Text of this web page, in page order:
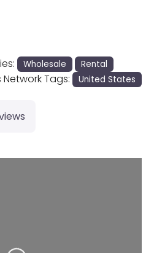
Wholesale Rental
Network Tags: United States